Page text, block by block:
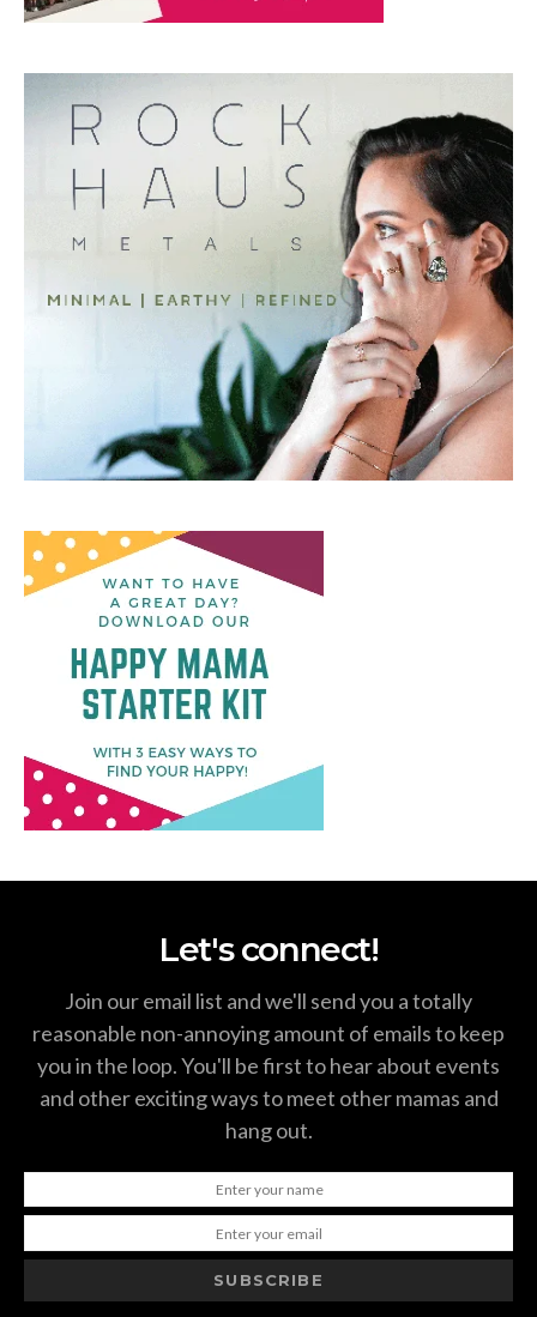
Let's connect!
Join our email list and we'll send you a totally
reasonable non-annoying amount of emails to keep
you in the loop. You'll be first to hear about events
and other exciting ways to meet other mamas and
hang out.
SUBSCRIBE